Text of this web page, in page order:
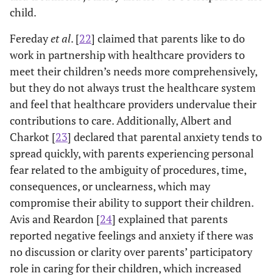
child.
Feredayet al. [22] claimed that parents like to do
work in partnership with healthcare providers to
meet their children’s needs more comprehensively,
but they do not always trust the healthcare system
and feel that healthcare providers undervalue their
contributions to care. Additionally, Albert and
Charkot [23] declared that parental anxiety tends to
spread quickly, with parents experiencing personal
fear related to the ambiguity of procedures, time,
consequences, or unclearness, which may
compromise their ability to support their children.
Avis and Reardon [24] explained that parents
reported negative feelings and anxiety if there was
no discussion or clarity over parents’ participatory
role in caring for their children, which increased